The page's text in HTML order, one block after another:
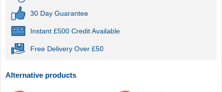
30 Day Guarantee
Instant £500 Credit Available
Free Delivery Over £50
Alternative products